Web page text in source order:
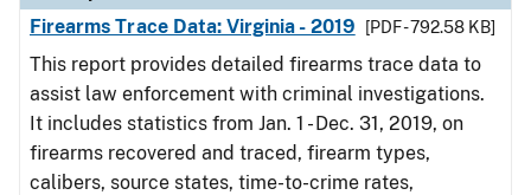
Firearms Trace Data: Virginia - 2019
[PDF - 792.58 KB]
This report provides detailed firearms trace data to
assist law enforcement with criminal investigations.
It includes statistics from Jan. 1 - Dec. 31, 2019, on
firearms recovered and traced, firearm types,
calibers, source states, time-to-crime rates,